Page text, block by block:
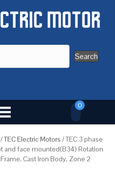
Search
0
/TEC Electric Motors / TEC 3 phase
and face mounted(B34) Rotation
Cast Iron Body, Zone 2